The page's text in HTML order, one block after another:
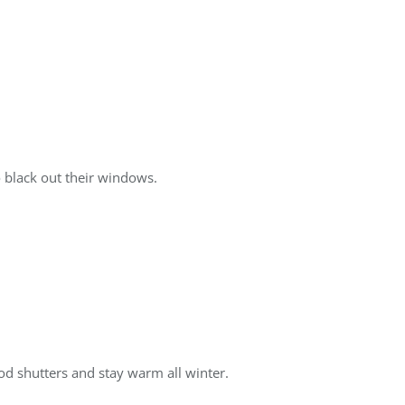
black out their windows.
shutters and stay warm all winter.